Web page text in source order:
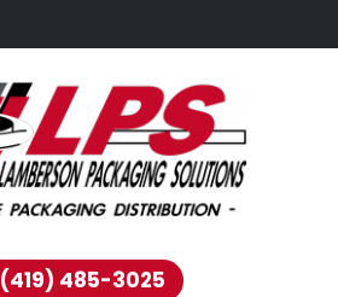
(419) 485-3025